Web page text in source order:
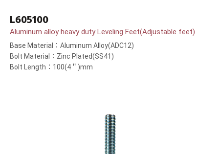
L605100
Aluminum alloy heavy duty Leveling Feet(Adjustable feet)
Base Material：Aluminum Alloy(ADC12)
Bolt Material：Zinc Plated(SS41)
Bolt Length：100(4＂)mm